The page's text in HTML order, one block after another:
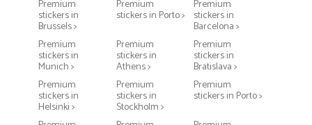
Premium
stickers in
Brussels >
Premium
stickers in Porto >
Premium
stickers in
Barcelona >
Premium
stickers in
Munich >
Premium
stickers in
Athens >
Premium
stickers in
Bratislava >
Premium
stickers in
Helsinki >
Premium
stickers in
Stockholm >
Premium
stickers in Porto >